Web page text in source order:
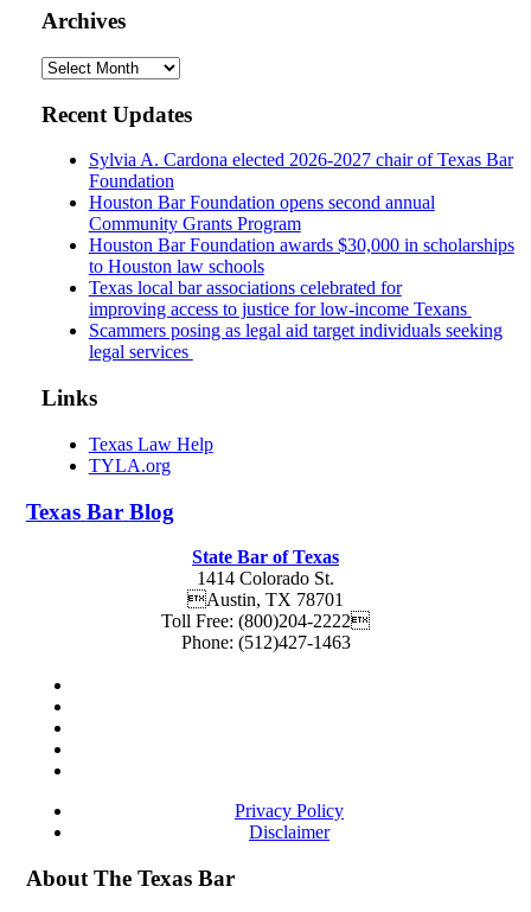
Archives
Archives
Recent Updates
Sylvia A. Cardona elected 2026-2027 chair of Texas Bar
Foundation
Houston Bar Foundation opens second annual
Community Grants Program
Houston Bar Foundation awards $30,000 in scholarships
to Houston law schools
Texas local bar associations celebrated for
improving access to justice for low-income Texans
Scammers posing as legal aid target individuals seeking
legal services
Links
Texas Law Help
TYLA.org
Texas Bar Blog
State Bar of Texas
1414 Colorado St.
Austin, TX 78701
Toll Free: (800)204-2222
Phone: (512)427-1463
Privacy Policy
Disclaimer
About The Texas Bar